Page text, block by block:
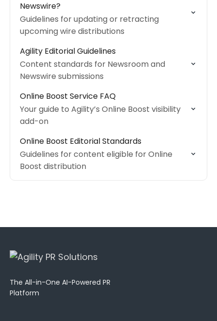
Newswire?
Guidelines for updating or retracting
upcoming wire distributions
Agility Editorial Guidelines
Content standards for Newsroom and
Newswire submissions
Online Boost Service FAQ
Your guide to Agility’s Online Boost visibility
add-on
Online Boost Editorial Standards
Guidelines for content eligible for Online
Boost distribution
The All-in-One AI-Powered PR
Platform